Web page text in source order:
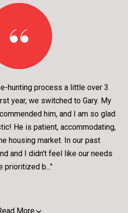
hunting process a little over 3
year, we switched to Gary. My
him, and I am so glad
He is patient, accommodating,
housing market. In our past
and I didn't feel like our needs
prioritized b..."
More